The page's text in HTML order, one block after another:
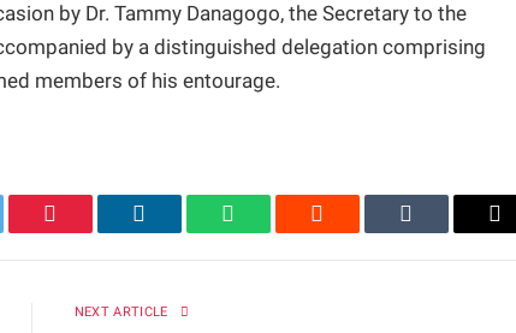
by Dr. Tammy Danagogo, the Secretary to the
by a distinguished delegation comprising
members of his entourage.
Pinterest LinkedIn WhatsAppReddit Tumblr
NEXT ARTICLE